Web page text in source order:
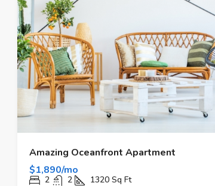
Amazing Oceanfront Apartment
$1,890/mo
2 2 1320 Sq Ft